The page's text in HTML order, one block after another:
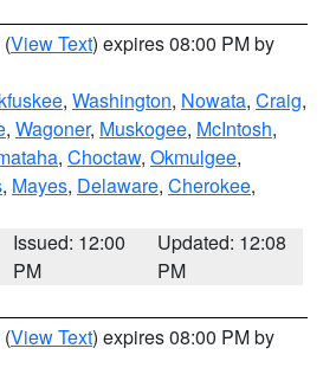
(View Text) expires 08:00 PM by
, Washington, Nowata, Craig,
, Wagoner, Muskogee, McIntosh,
, Choctaw, Okmulgee,
, Mayes, Delaware, Cherokee,
Issued: 12:00
PM
Updated: 12:08
PM
(View Text) expires 08:00 PM by